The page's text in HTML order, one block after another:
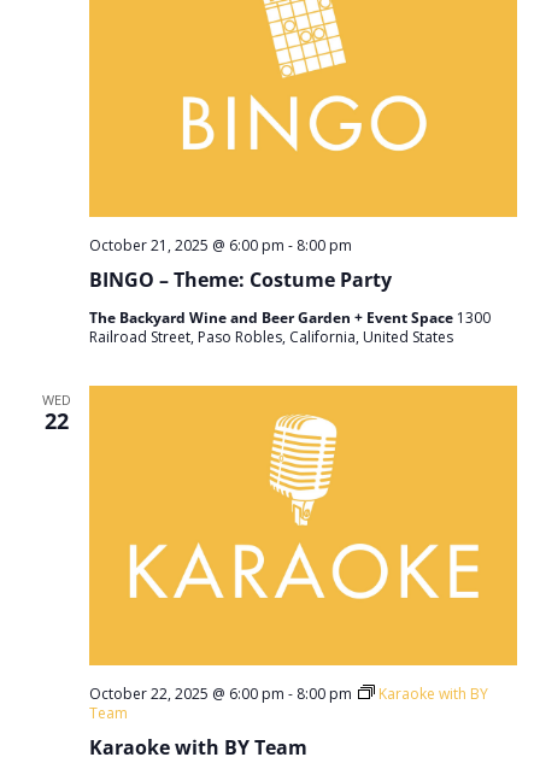
BINGO – Theme: Costume Party
October 21, 2025 @ 6:00 pm - 8:00 pm
The Backyard Wine and Beer Garden + Event Space 1300
Railroad Street, Paso Robles, California, United States
WED
22
Karaoke with BY Team
October 22, 2025 @ 6:00 pm - 8:00 pm
Karaoke with BY
Team